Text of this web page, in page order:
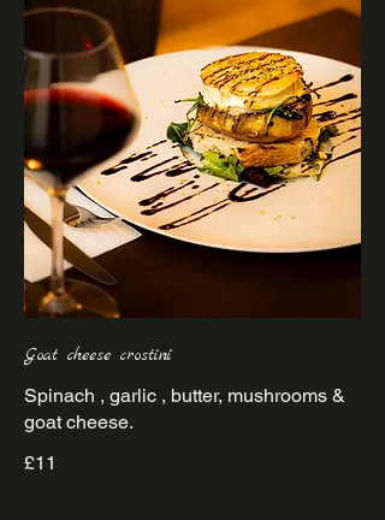
Goat cheese crostini
Spinach , garlic , butter, mushrooms &
goat cheese.
£11